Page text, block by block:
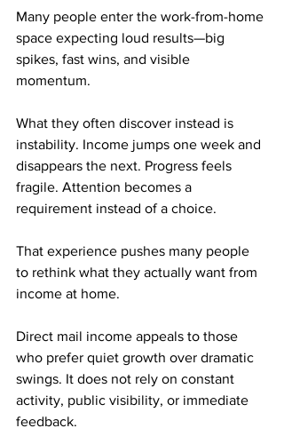
Many people enter the work-from-home
space expecting loud results—big
spikes, fast wins, and visible
momentum.
What they often discover instead is
instability. Income jumps one week and
disappears the next. Progress feels
fragile. Attention becomes a
requirement instead of a choice.
That experience pushes many people
to rethink what they actually want from
income at home.
Direct mail income appeals to those
who prefer quiet growth over dramatic
swings. It does not rely on constant
activity, public visibility, or immediate
feedback.